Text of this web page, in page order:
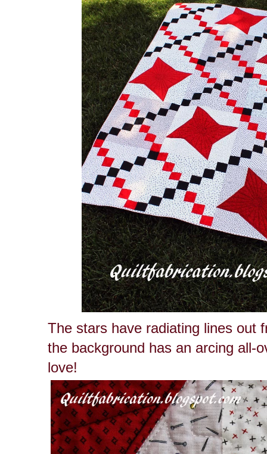
The stars have radiating lines out
the background has an arcing all-
love!